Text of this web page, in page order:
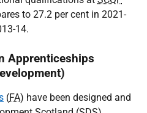
to 27.2 per cent in 2021-
14.
Apprenticeships
(FA) have been designed and